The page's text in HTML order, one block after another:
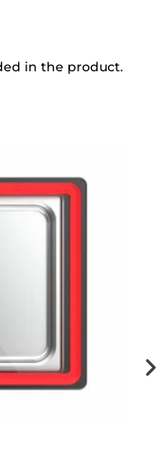
in the product.